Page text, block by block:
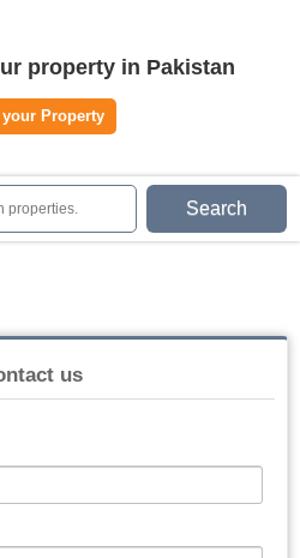
property in Pakistan
your Property
Search
us